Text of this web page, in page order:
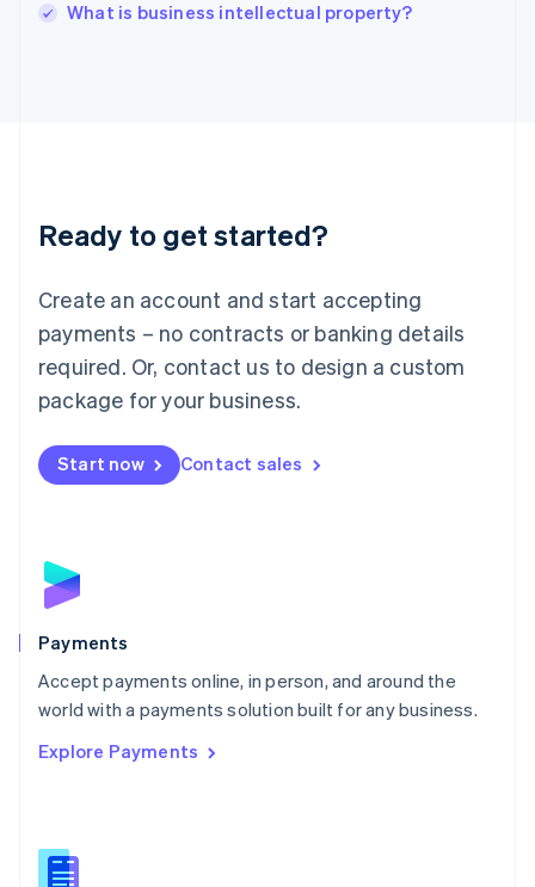
What is business intellectual property?
Ready to get started?
Create an account and start accepting
payments – no contracts or banking details
required. Or, contact us to design a custom
package for your business.
Start now Contact sales
Payments
Accept payments online, in person, and around the
world with a payments solution built for any business.
Explore Payments
Japan
Luxembourg
Français DeutschEnglish
简体中文English
English简体中文
Malta
English
Mexico
Netherlands
NederlandsEnglish
English
Poland
Portugal
PortuguêsEnglish
Romania
Singapore
Slovenia
English